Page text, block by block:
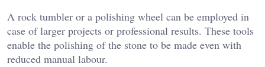
A rock tumbler or a polishing wheel can be employed in
case of larger projects or professional results. These tools
enable the polishing of the stone to be made even with
reduced manual labour.